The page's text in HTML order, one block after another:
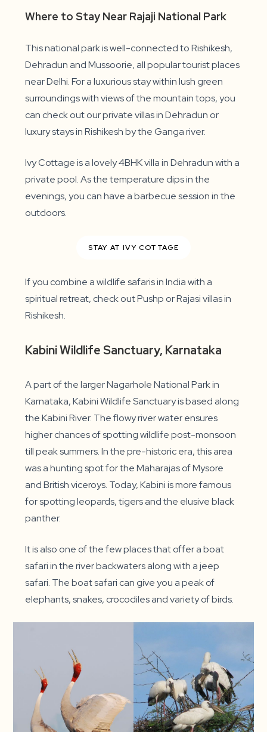
Where to Stay Near Rajaji National Park
This national park is well-connected to Rishikesh,
Dehradun and Mussoorie, all popular tourist places
near Delhi. For a luxurious stay within lush green
surroundings with views of the mountain tops, you
can check out our private villas in Dehradun or
luxury stays in Rishikesh by the Ganga river.
Ivy Cottage is a lovely 4BHK villa in Dehradun with a
private pool. As the temperature dips in the
evenings, you can have a barbecue session in the
outdoors.
STAY AT IVY COTTAGE
If you combine a wildlife safaris in India with a
spiritual retreat, check out Pushp or Rajasi villas in
Rishikesh.
Kabini Wildlife Sanctuary, Karnataka
A part of the larger Nagarhole National Park in
Karnataka, Kabini Wildlife Sanctuary is based along
the Kabini River. The flowy river water ensures
higher chances of spotting wildlife post-monsoon
till peak summers. In the pre-historic era, this area
was a hunting spot for the Maharajas of Mysore
and British viceroys. Today, Kabini is more famous
for spotting leopards, tigers and the elusive black
panther.
It is also one of the few places that offer a boat
safari in the river backwaters along with a jeep
safari. The boat safari can give you a peak of
elephants, snakes, crocodiles and variety of birds.